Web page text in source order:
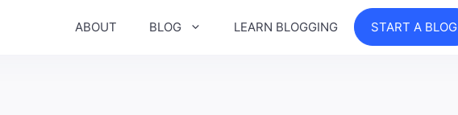
ABOUT BLOG LEARN BLOGGING START A BLOG